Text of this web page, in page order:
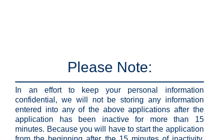
Please Note:
In an effort to keep your personal information
confidential, we will not be storing any information
entered into any of the above applications after the
application has been inactive for more than 15
minutes. Because you will have to start the application